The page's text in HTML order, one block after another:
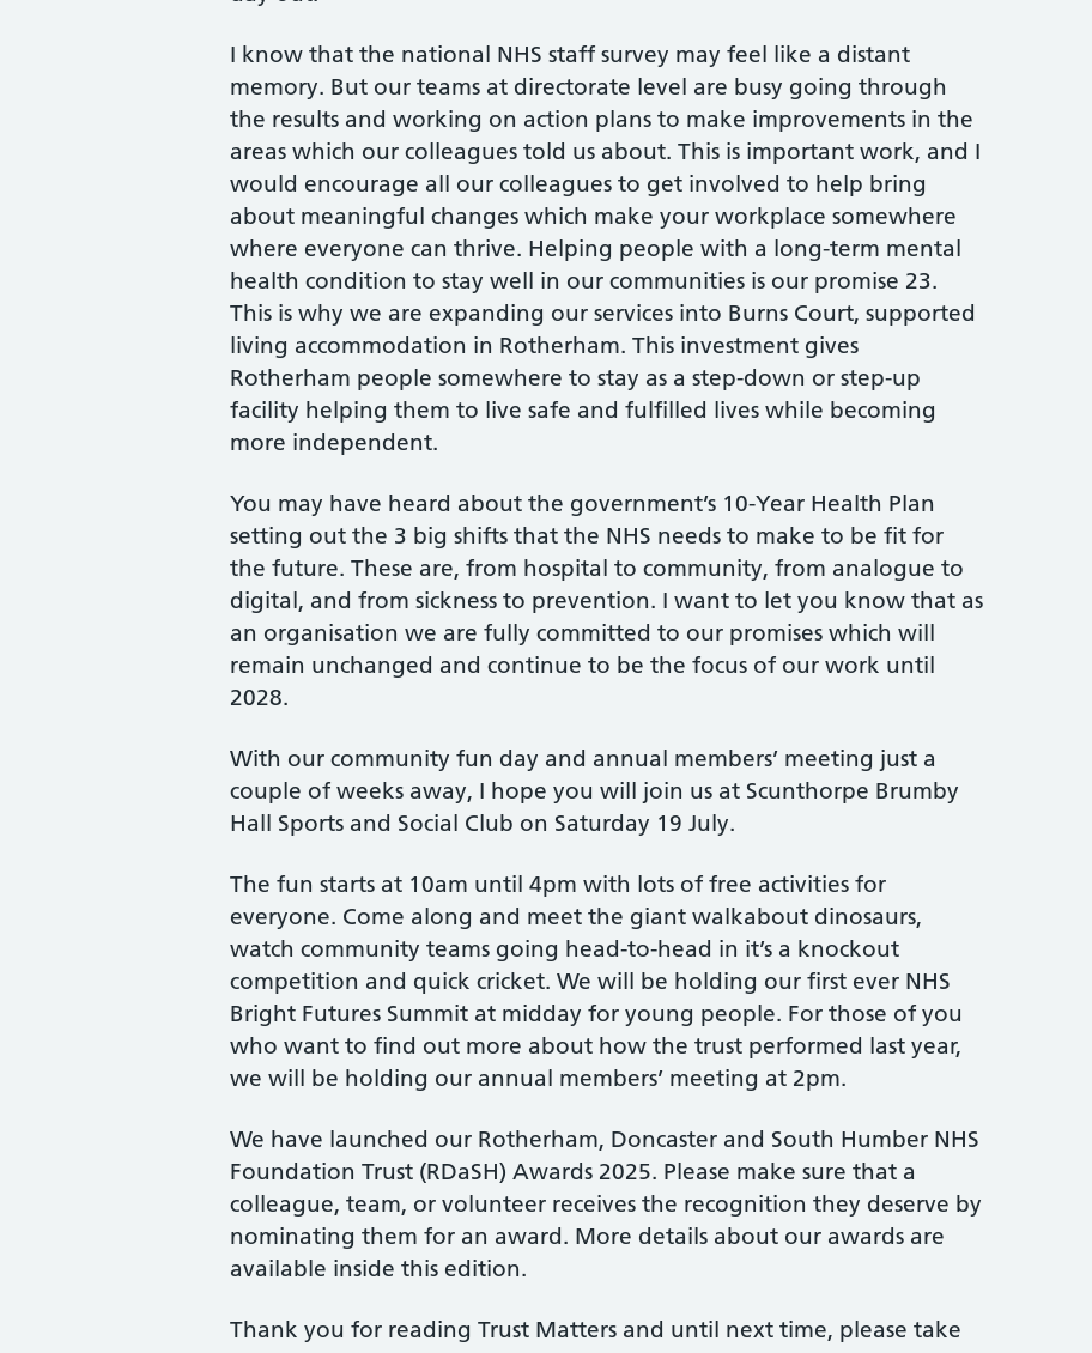
I know that the national NHS staff survey may feel like a distant
memory. But our teams at directorate level are busy going through
the results and working on action plans to make improvements in the
areas which our colleagues told us about. This is important work, and I
would encourage all our colleagues to get involved to help bring
about meaningful changes which make your workplace somewhere
where everyone can thrive. Helping people with a long-term mental
health condition to stay well in our communities is our promise 23.
This is why we are expanding our services into Burns Court, supported
living accommodation in Rotherham. This investment gives
Rotherham people somewhere to stay as a step-down or step-up
facility helping them to live safe and fulfilled lives while becoming
more independent.
You may have heard about the government’s 10-Year Health Plan
setting out the 3 big shifts that the NHS needs to make to be fit for
the future. These are, from hospital to community, from analogue to
digital, and from sickness to prevention. I want to let you know that as
an organisation we are fully committed to our promises which will
remain unchanged and continue to be the focus of our work until
2028.
With our community fun day and annual members’ meeting just a
couple of weeks away, I hope you will join us at Scunthorpe Brumby
Hall Sports and Social Club on Saturday 19 July.
The fun starts at 10am until 4pm with lots of free activities for
everyone. Come along and meet the giant walkabout dinosaurs,
watch community teams going head-to-head in it’s a knockout
competition and quick cricket. We will be holding our first ever NHS
Bright Futures Summit at midday for young people. For those of you
who want to find out more about how the trust performed last year,
we will be holding our annual members’ meeting at 2pm.
We have launched our Rotherham, Doncaster and South Humber NHS
Foundation Trust (RDaSH) Awards 2025. Please make sure that a
colleague, team, or volunteer receives the recognition they deserve by
nominating them for an award. More details about our awards are
available inside this edition.
Thank you for reading Trust Matters and until next time, please take